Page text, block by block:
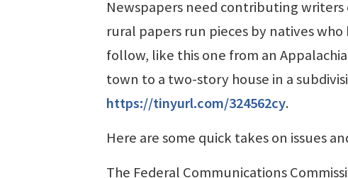
Newspapers need contributing writers
rural papers run pieces by natives
follow, like this one from an
town to a two-story house in a
https://tinyurl.com/324562cy.
Here are some quick takes on issues
The Federal Communications